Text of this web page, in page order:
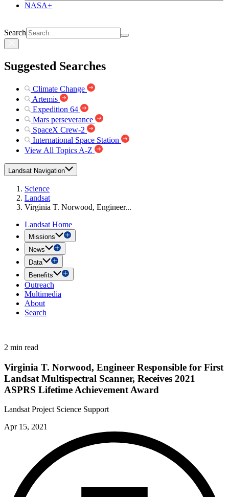
NASA+
Search
Suggested Searches
Climate Change
Artemis
Expedition 64
Mars perseverance
SpaceX Crew-2
International Space Station
View All Topics A-Z
Landsat Navigation
Science
Landsat
Virginia T. Norwood, Engineer...
Landsat Home
Missions
News
Data
Benefits
Outreach
Multimedia
About
Search
2 min read
Virginia T. Norwood, Engineer Responsible for First
Landsat Multispectral Scanner, Receives 2021
ASPRS Lifetime Achievement Award
Landsat Project Science Support
Apr 15, 2021